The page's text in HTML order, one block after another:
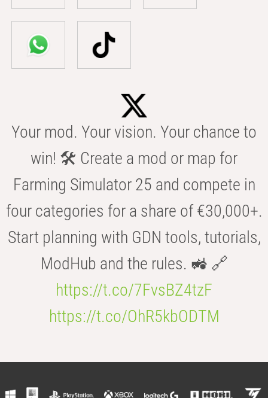
Your mod. Your vision. Your chance to
win! 🛠️ Create a mod or map for
Farming Simulator 25 and compete in
four categories for a share of €30,000+.
Start planning with GDN tools, tutorials,
ModHub and the rules. 🚜 🔗
https://t.co/7FvsBZ4tzF
https://t.co/OhR5kbODTM